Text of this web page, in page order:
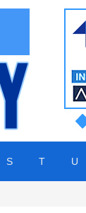
S T U